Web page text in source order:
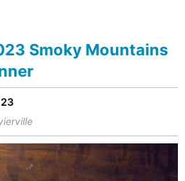
Smoky Mountains